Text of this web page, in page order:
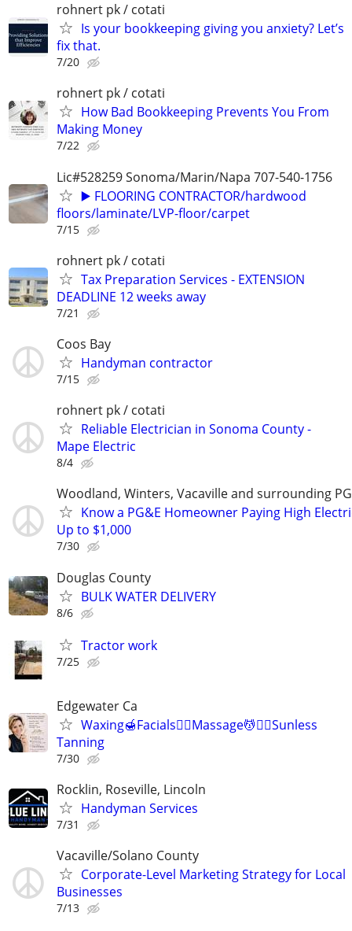
rohnert pk / cotati
Is your bookkeeping giving you anxiety? Let’s
fix that.
7/20
rohnert pk / cotati
How Bad Bookkeeping Prevents You From
Making Money
7/22
Lic#528259 Sonoma/Marin/Napa 707-540-1756
▶️ FLOORING CONTRACTOR/hardwood
floors/laminate/LVP-floor/carpet
7/15
rohnert pk / cotati
Tax Preparation Services - EXTENSION
DEADLINE 12 weeks away
7/21
Coos Bay
Handyman contractor
7/15
rohnert pk / cotati
Reliable Electrician in Sonoma County -
Mape Electric
8/4
Woodland, Winters, Vacaville and surrounding
Know a PG&E Homeowner Paying High
Up to $1,000
7/30
Douglas County
BULK WATER DELIVERY
8/6
Tractor work
7/25
Edgewater Ca
Waxing🍯Facials🧖‍♀️Massage💆💆‍♀️Sunless
Tanning
7/30
Rocklin, Roseville, Lincoln
Handyman Services
7/31
Vacaville/Solano County
Corporate-Level Marketing Strategy for Local
Businesses
7/13